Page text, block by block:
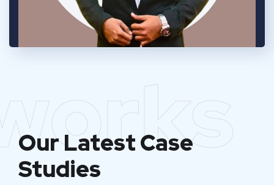
Our Latest Case
Studies